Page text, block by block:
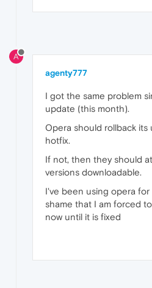
A
agenty777
I got the same problem
update (this month).
Opera should rollback its
hotfix.
If not, then they should
versions downloadable.
I've been using opera for
shame that I am forced
now until it is fixed